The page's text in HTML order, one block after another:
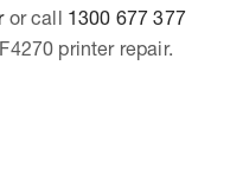
or call 1300 677 377
printer repair.